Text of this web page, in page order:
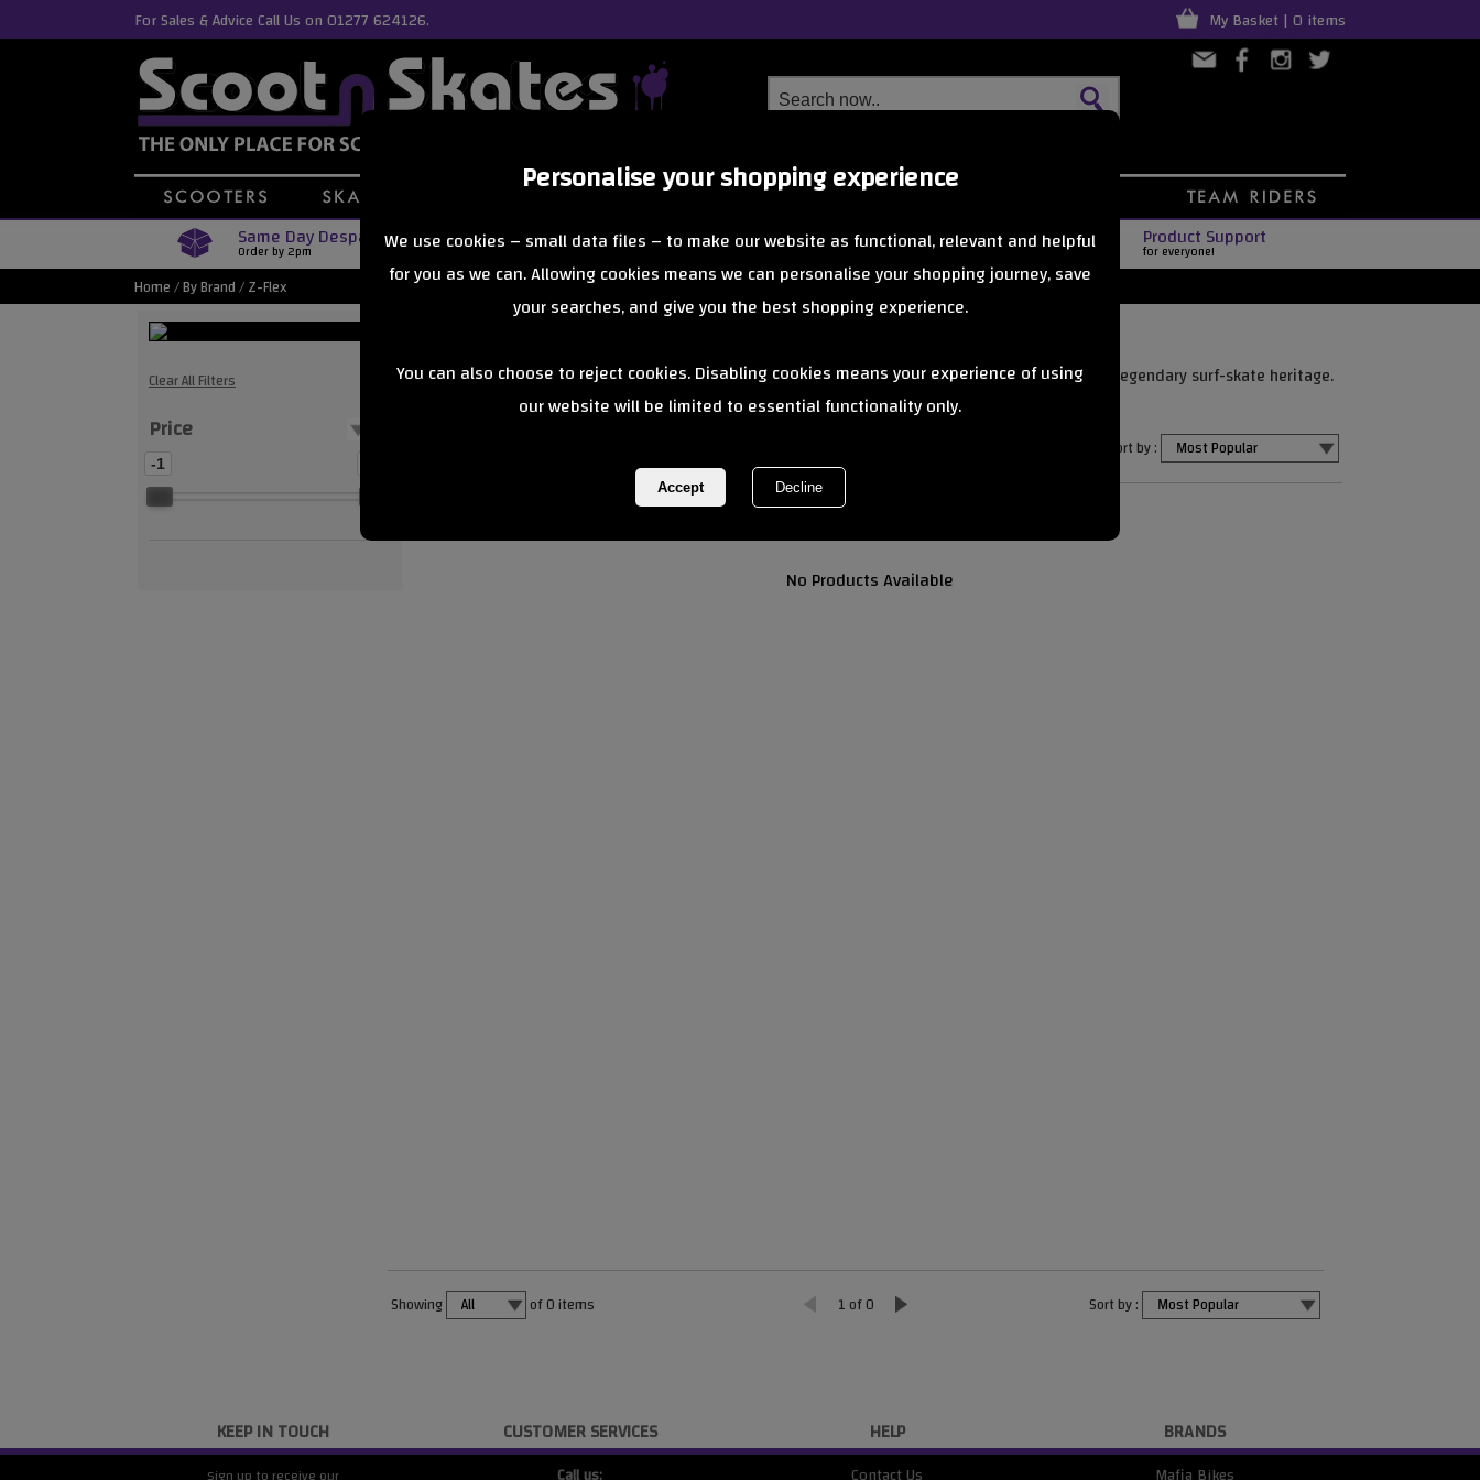
Personalise your shopping experience
We use cookies – small data files – to make our website as functional, relevant and helpful
for you as we can. Allowing cookies means we can personalise your shopping journey, save
your searches, and give you the best shopping experience.
You can also choose to reject cookies. Disabling cookies means your experience of using
our website will be limited to essential functionality only.
For Sales & Advice Call Us on 01277 624126. My Basket | 0 items
Same Day Despatch
Order by 2pm Free Delivery
Orders Over £40 Next Day Delivery
from £6.99 Product Support
for everyone!
Home/By Brand/Z-Flex
Clear All Filters
Price
-1
Z-Flex
Z-Flex Skateboards, born from the Venice Beach scene, offer timeless shapes, smooth rides, and legendary surf-skate heritage.
Sort by :
No Products Available
Showing of0items 1 of 0 Sort by :
KEEP IN TOUCH CUSTOMER SERVICES HELP BRANDS